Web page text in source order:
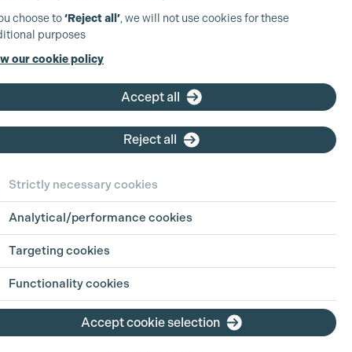
Naulls
Grades
Accountant
Accountant
PRODUCER)
Profile
choose to‘Reject all’, we will not use cookies for these
purposes
our cookie policy
Accept all
Reject all
Strictly necessary cookies
Analytical/performance cookies
Targeting cookies
Functionality cookies
Accept cookie selection